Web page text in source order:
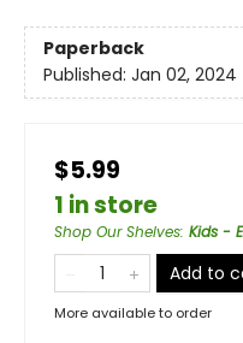
Paperback
Published: Jan 02, 2024
$5.99
1 in store
Shop Our Shelves: Kids -
Add to
More available to order